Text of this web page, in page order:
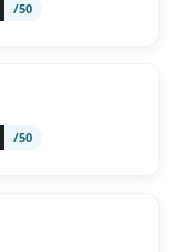
/50
/50